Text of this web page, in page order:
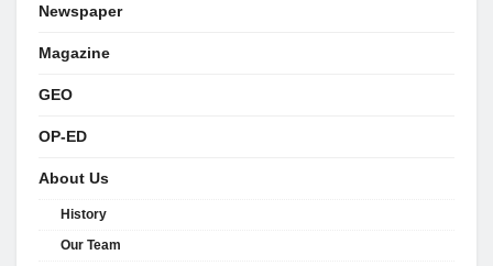
Newspaper
Magazine
GEO
OP-ED
About Us
History
Our Team